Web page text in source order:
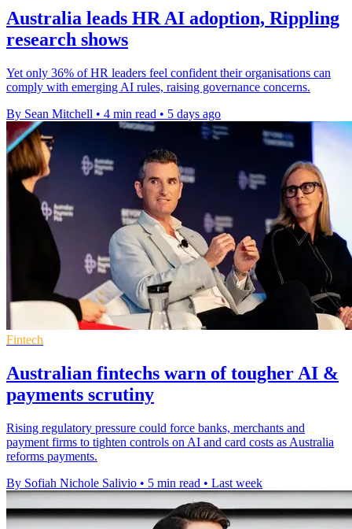
Australia leads HR AI adoption, Rippling
research shows
Yet only 36% of HR leaders feel confident their organisations can
comply with emerging AI rules, raising governance concerns.
By Sean Mitchell • 4 min read • 5 days ago
Fintech
Australian fintechs warn of tougher AI &
payments scrutiny
Rising regulatory pressure could force banks, merchants and
payment firms to tighten controls on AI and card costs as Australia
reforms payments.
By Sofiah Nichole Salivio • 5 min read • Last week